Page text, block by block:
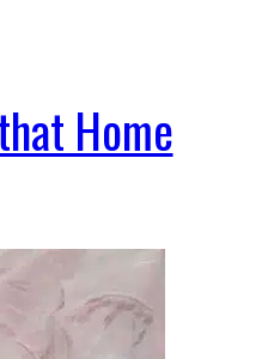
Home